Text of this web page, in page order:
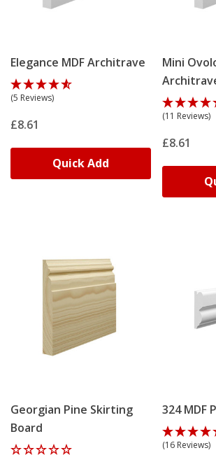
Elegance MDF Architrave
(5 Reviews)
£8.61
Quick Add
Mini
(11 Reviews)
£8.61
Georgian Pine Skirting
Board
324 MDF
(16 Reviews)